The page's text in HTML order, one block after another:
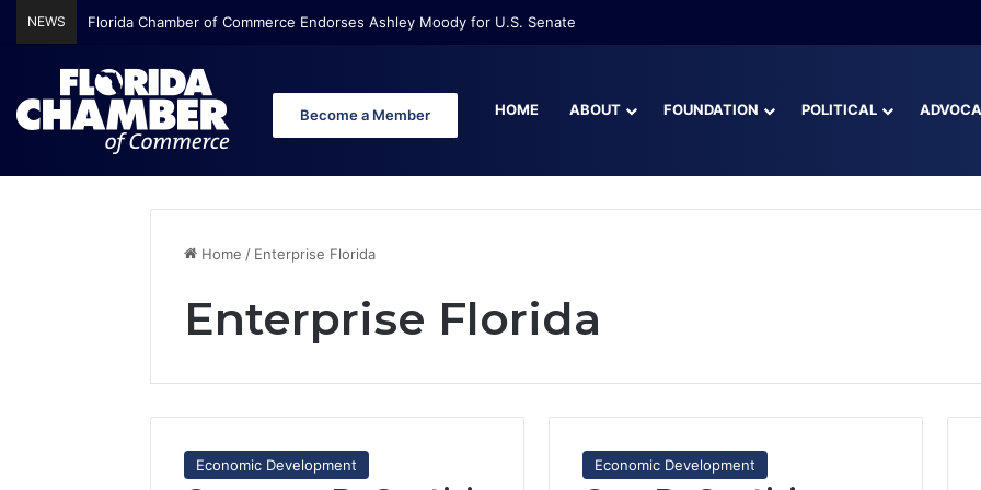
NEWS Florida Chamber Foundation Early Learning Report Finds More Than Half of Florida’s Youngest Learners Start Kindergarten Already
Become a Member HOME ABOUT FOUNDATION POLITICAL
Home / Enterprise Florida
Enterprise Florida
Economic Development Economic Development